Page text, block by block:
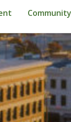
Community